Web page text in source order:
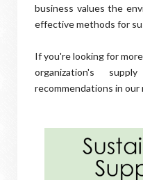
business values the
effective methods for
If you're looking for
organization's
recommendations in